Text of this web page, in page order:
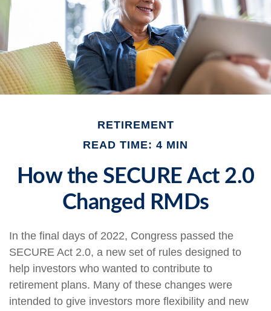
RETIREMENT
READ TIME: 4 MIN
How the SECURE Act 2.0
Changed RMDs
In the final days of 2022, Congress passed the
SECURE Act 2.0, a new set of rules designed to
help investors who wanted to contribute to
retirement plans. Many of these changes were
intended to give investors more flexibility and new